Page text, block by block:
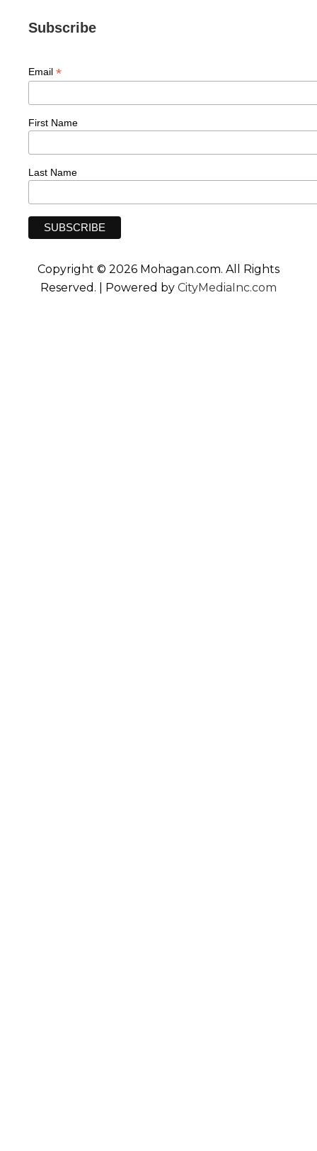
Subscribe
Email *
First Name
Last Name
Copyright © 2026 Mohagan.com. All Rights
Reserved. | Powered by CityMediaInc.com